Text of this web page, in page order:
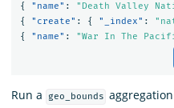
{
"name" : "Death Valley
{
"create" : { "_index" :
{
"name" : "War In The
Run a geo_bounds